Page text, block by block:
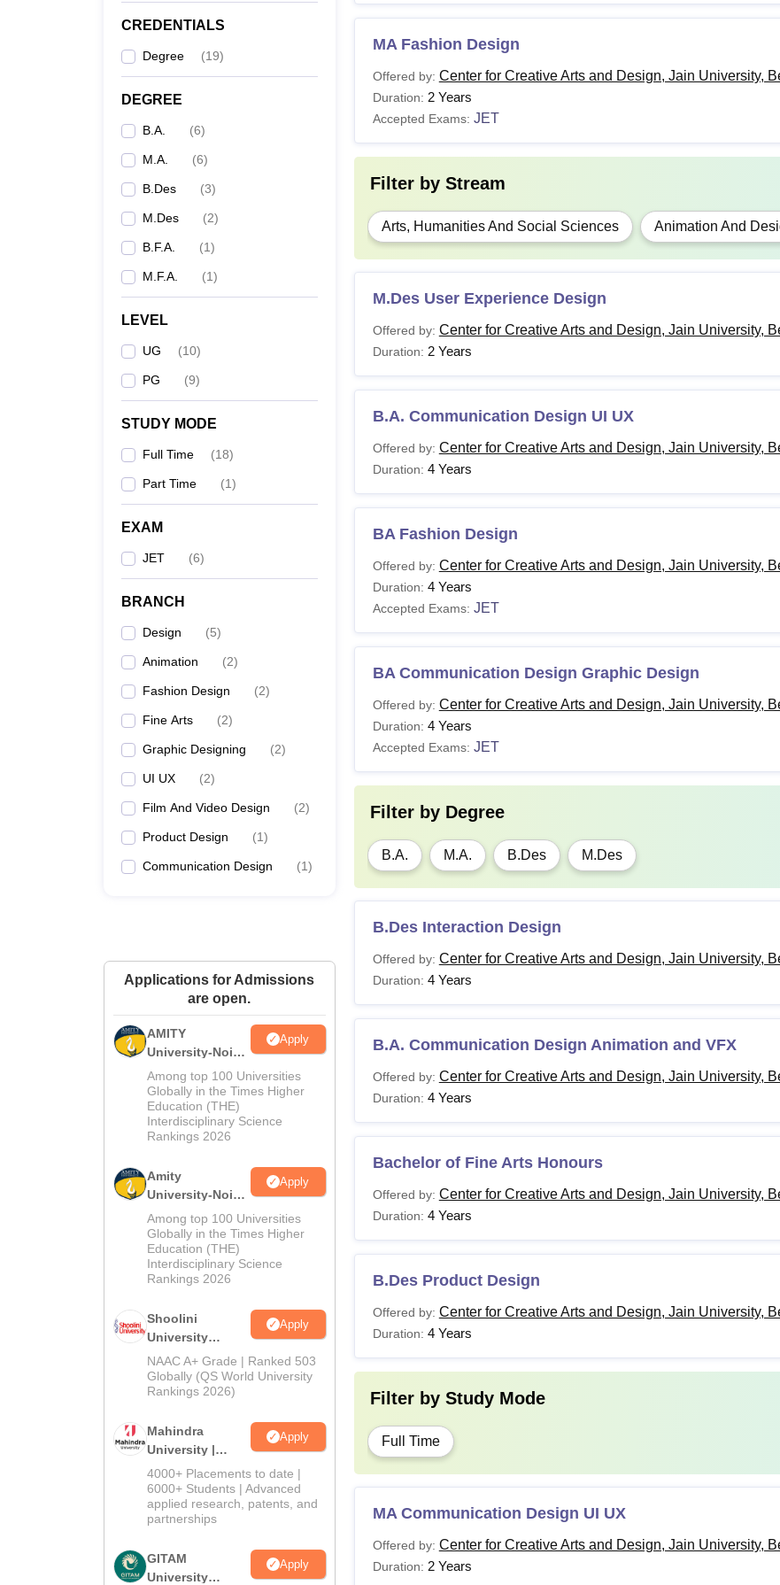
CREDENTIALS
Degree (19)
DEGREE
B.A. (6)
M.A. (6)
B.Des (3)
M.Des (2)
B.F.A. (1)
M.F.A. (1)
LEVEL
UG (10)
PG (9)
STUDY MODE
Full Time (18)
Part Time (1)
EXAM
JET (6)
BRANCH
Design (5)
Animation (2)
Fashion Design (2)
Fine Arts (2)
Graphic Designing (2)
UI UX (2)
Film And Video Design (2)
Product Design (1)
Communication Design (1)
Applications for Admissions
are open.
AMITY
University-Noida
MA Admissions
2026
Apply
Among top 100 Universities
Globally in the Times Higher
Education (THE)
Interdisciplinary Science
Rankings 2026
Amity
University-Noida
BA Admissions
2026
Apply
Among top 100 Universities
Globally in the Times Higher
Education (THE)
Interdisciplinary Science
Rankings 2026
Shoolini
University
Admissions
2026
Apply
NAAC A+ Grade | Ranked 503
Globally (QS World University
Rankings 2026)
Mahindra
University |
Admissions
2026
Apply
4000+ Placements to date |
6000+ Students | Advanced
applied research, patents, and
partnerships
GITAM
University
Apply
MA Fashion Design
Offered by: Center for Creative Arts and Design, Jain University,
Duration: 2 Years
Accepted Exams: JET
Filter by Stream
Arts, Humanities And Social Sciences Animation And
M.Des User Experience Design
Offered by: Center for Creative Arts and Design, Jain University,
Duration: 2 Years
B.A. Communication Design UI UX
Offered by: Center for Creative Arts and Design, Jain University,
Duration: 4 Years
BA Fashion Design
Offered by: Center for Creative Arts and Design, Jain University,
Duration: 4 Years
Accepted Exams: JET
BA Communication Design Graphic Design
Offered by: Center for Creative Arts and Design, Jain University,
Duration: 4 Years
Accepted Exams: JET
Filter by Degree
B.A. M.A. B.Des M.Des
B.Des Interaction Design
Offered by: Center for Creative Arts and Design, Jain University,
Duration: 4 Years
B.A. Communication Design Animation and VFX
Offered by: Center for Creative Arts and Design, Jain University,
Duration: 4 Years
Bachelor of Fine Arts Honours
Offered by: Center for Creative Arts and Design, Jain University,
Duration: 4 Years
B.Des Product Design
Offered by: Center for Creative Arts and Design, Jain University,
Duration: 4 Years
Filter by Study Mode
Full Time
MA Communication Design UI UX
Offered by: Center for Creative Arts and Design, Jain University,
Duration: 2 Years